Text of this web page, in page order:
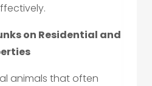
on Residential and
animals that often